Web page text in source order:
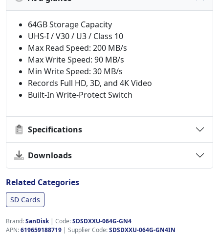
64GB Storage Capacity
UHS-I / V30 / U3 / Class 10
Max Read Speed: 200 MB/s
Max Write Speed: 90 MB/s
Min Write Speed: 30 MB/s
Records Full HD, 3D, and 4K Video
Built-In Write-Protect Switch
Specifications
Downloads
Related Categories
SD Cards
Brand:SanDisk| Code:SDSDXXU-064G-GN4
APN:619659188719 | Supplier Code:SDSDXXU-064G-GN4IN